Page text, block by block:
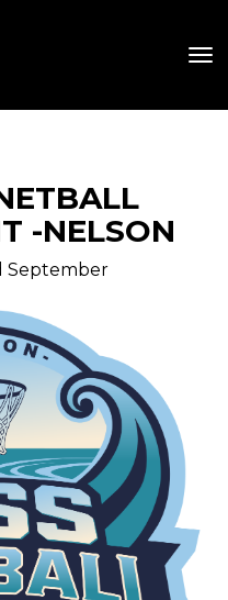
-NELSON
September